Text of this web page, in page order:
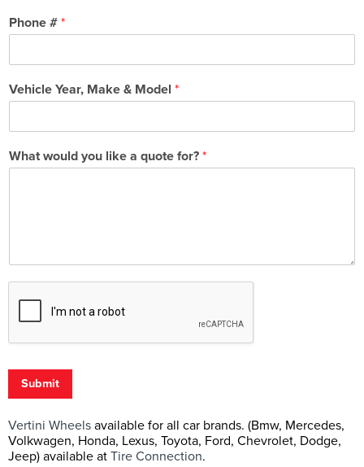
Phone # *
Vehicle Year, Make & Model *
What would you like a quote for? *
Submit
Vertini Wheels available for all car brands. (Bmw, Mercedes,
Volkwagen, Honda, Lexus, Toyota, Ford, Chevrolet, Dodge,
Jeep) available at Tire Connection.